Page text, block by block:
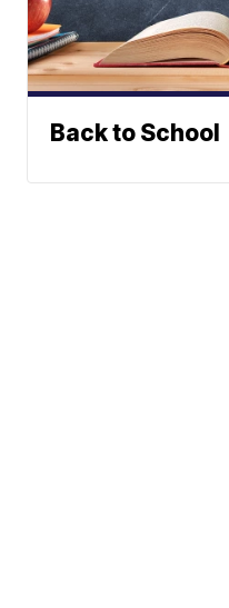
Back to School